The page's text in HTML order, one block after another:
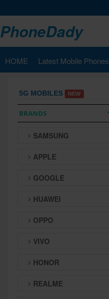
PhoneDady
HOME Latest Mobile Phones
5G MOBILES NEW
BRANDS
SAMSUNG
APPLE
GOOGLE
HUAWEI
OPPO
VIVO
HONOR
REALME